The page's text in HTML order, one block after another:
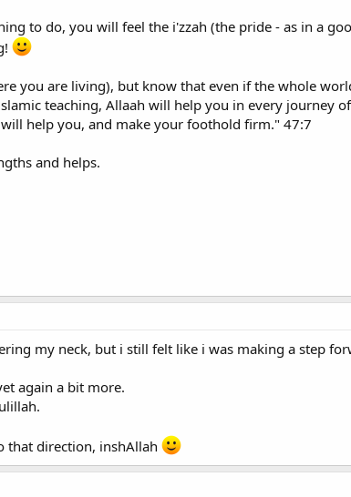
to do, you will feel the i'zzah (the pride - as in a
you are living), but know that even if the whole
teaching, Allaah will help you in every journey
help you, and make your foothold firm." 47:7
and helps.
my neck, but i still felt like i was making a step
again a bit more.
that direction, inshAllah